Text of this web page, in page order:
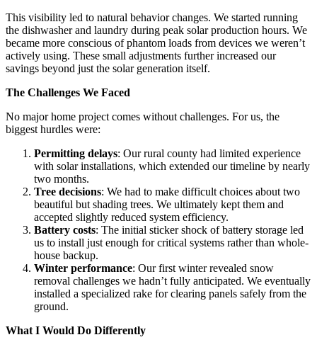
This visibility led to natural behavior changes. We started running
the dishwasher and laundry during peak solar production hours. We
became more conscious of phantom loads from devices we weren’t
actively using. These small adjustments further increased our
savings beyond just the solar generation itself.
The Challenges We Faced
No major home project comes without challenges. For us, the
biggest hurdles were:
Permitting delays: Our rural county had limited experience
with solar installations, which extended our timeline by nearly
two months.
Tree decisions: We had to make difficult choices about two
beautiful but shading trees. We ultimately kept them and
accepted slightly reduced system efficiency.
Battery costs: The initial sticker shock of battery storage led
us to install just enough for critical systems rather than whole-
house backup.
Winter performance: Our first winter revealed snow
removal challenges we hadn’t fully anticipated. We eventually
installed a specialized rake for clearing panels safely from the
ground.
What I Would Do Differently